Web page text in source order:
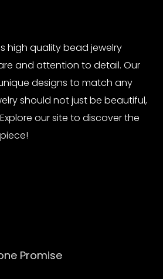
high quality bead jewelry
and attention to detail. Our
designs to match any
should not just be beautiful,
our site to discover the
Promise